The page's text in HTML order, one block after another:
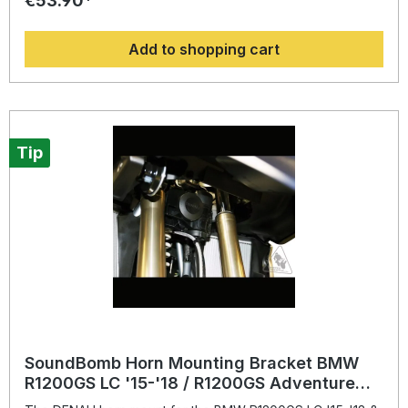
purchase of a DENALI Soundbomb Compact and Split horn.
If using the harness with another horn, please use this 5 Pin
relay.“KTM motorcycles with CAN-BUS electrical systems
(1090/1190/1290 Series) will require that the Original
Plug-N-Play Wiring Kit be connected in parallel with the
original horn wires”
Add to shopping cart
Tip
SoundBomb Horn Mounting Bracket BMW
R1200GS LC '15-'18 / R1200GS Adventure
'14-19, R1250GS / R1250GSA '19-